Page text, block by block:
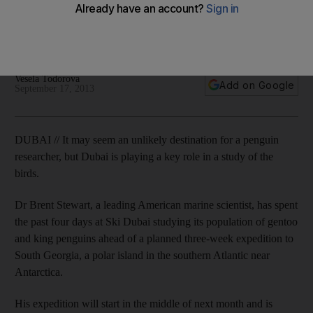
polar expedition
Vesela Todorova
Add on Google
DUBAI // It may seem an unlikely destination for a penguin
researcher, but Dubai is playing a key role in a study of the
birds.
Dr Brent Stewart, a leading American marine scientist, has spent
the past four days at Ski Dubai studying its population of gentoo
and king penguins ahead of a planned three-week expedition to
South Georgia, a polar island in the southern Atlantic near
Antarctica.
His expedition will start in the middle of next month and is